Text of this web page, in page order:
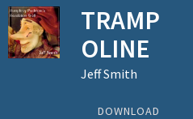
TRAMP
OLINE
Jeff Smith
DOWNLOAD